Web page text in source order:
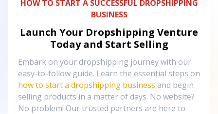
HOW TO START A SUCCESSFUL DROPSHIPPING
BUSINESS
Launch Your Dropshipping Venture
Today and Start Selling
Embark on your dropshipping journey with our
easy-to-follow guide. Learn the essential steps on
how to start a dropshipping business and begin
selling products in a matter of days. No website?
No problem! Our trusted partners are here to